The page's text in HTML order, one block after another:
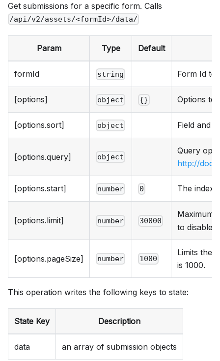
Get submissions for a specific form. Calls
/api/v2/assets/<formId>/data/
Param Type Default
formId string Form Id to
[options] object {} Options to
[options.sort] object Field and
[options.query] object
Query
http://
[options.start] number 0 The index
[options.limit] number 30000
Maximum
to disable
[options.pageSize] number 1000
Limits the
is 1000.
This operation writes the following keys to state:
State Key Description
data an array of submission objects